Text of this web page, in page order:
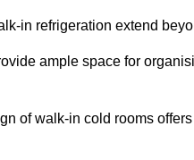
in refrigeration extend
ample space for
of walk-in cold rooms